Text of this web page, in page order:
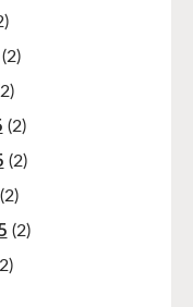
(2)
(2)
(2)
(2)